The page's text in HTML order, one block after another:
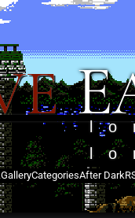
E
GalleryCategoriesAfter Dark